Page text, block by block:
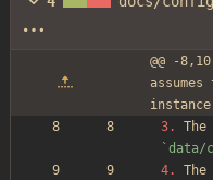
@@ -
3.
`data/
4.